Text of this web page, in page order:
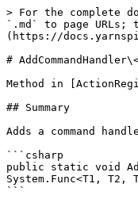
> For the complete
`.md` to page URLs;
(https://
#
Method in
## Summary
Adds a command
```csharp
public static void
System.Func<T1,
```